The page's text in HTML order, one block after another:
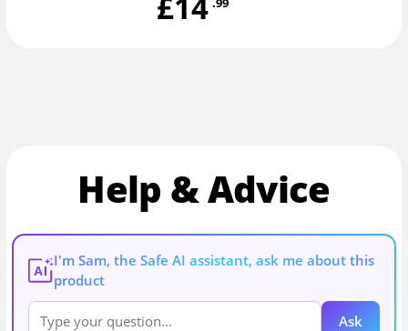
Help & Advice
AI
I'm Sam, the Safe AI assistant, ask me about this
product
Ask